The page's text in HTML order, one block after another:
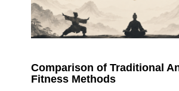
Comparison of Traditional
Fitness Methods